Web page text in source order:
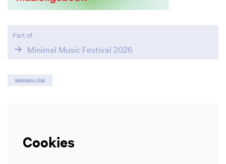
Part of
Minimal Music Festival 2026
MINIMALISM
Cookies